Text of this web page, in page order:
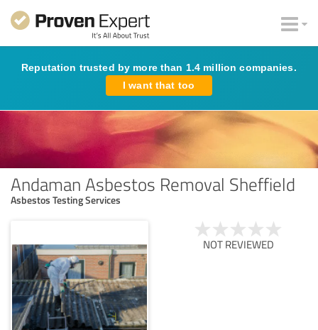
Reputation trusted by more than 1.4 million companies.
I want that too
Andaman Asbestos Removal Sheffield
Asbestos Testing Services
NOT REVIEWED